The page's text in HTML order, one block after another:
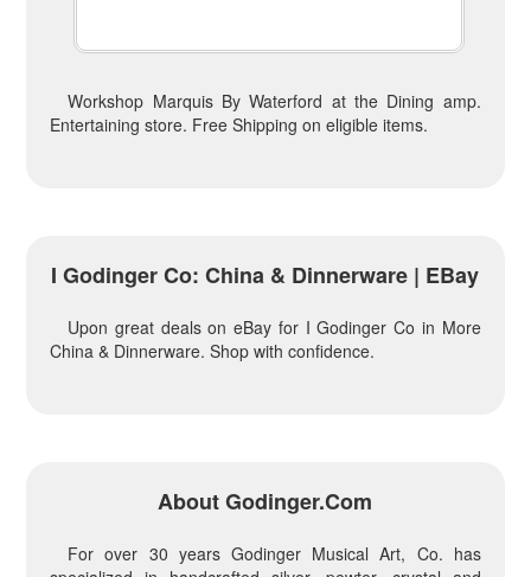
Workshop Marquis By Waterford at the Dining amp.
Entertaining store. Free Shipping on eligible items.
I Godinger Co: China & Dinnerware | EBay
Upon great deals on eBay for I Godinger Co in More
China & Dinnerware. Shop with confidence.
About Godinger.com
For over 30 years Godinger Musical Art, Co. has